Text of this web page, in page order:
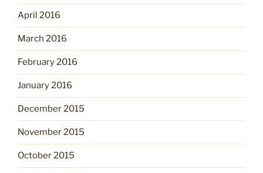
April 2016
March 2016
February 2016
January 2016
December 2015
November 2015
October 2015